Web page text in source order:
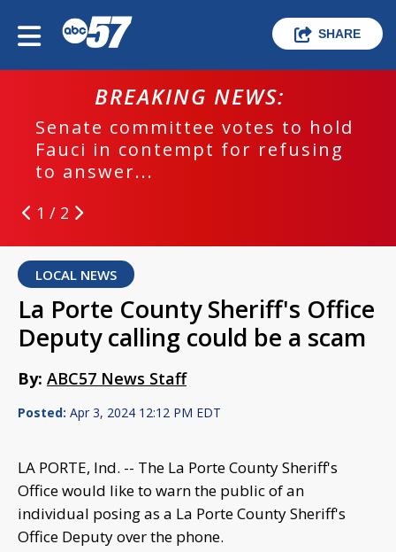
SHARE
BREAKING NEWS:
Senate committee votes to hold
Fauci in contempt for refusing
to answer...
1 / 2
LOCAL NEWS
La Porte County Sheriff's Office
Deputy calling could be a scam
By: ABC57 News Staff
Posted: Apr 3, 2024 12:12 PM EDT
LA PORTE, Ind. -- The La Porte County Sheriff's
Office would like to warn the public of an
individual posing as a La Porte County Sheriff's
Office Deputy over the phone.